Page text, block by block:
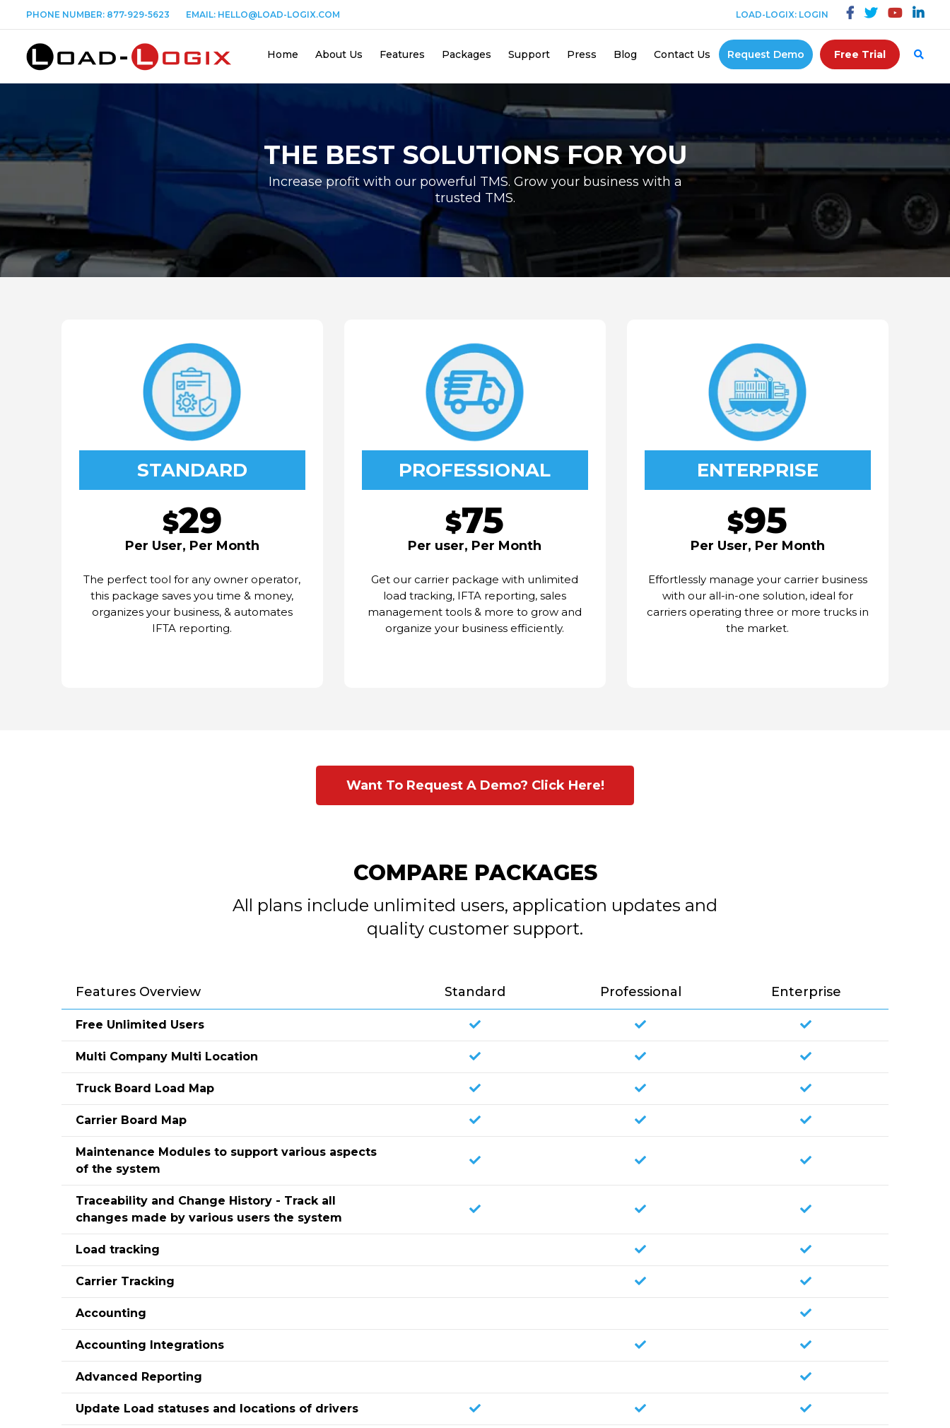
PHONE NUMBER: 877-929-5623 EMAIL: HELLO@LOAD-LOGIX.COM LOAD-LOGIX: LOGIN
Home About Us Features Packages Support Press Blog Contact Us Request Demo Free Trial
THE BEST SOLUTIONS FOR YOU
Increase profit with our powerful TMS. Grow your business with a
trusted TMS.
STANDARD
$29
Per User, Per Month
The perfect tool for any owner operator,
this package saves you time & money,
organizes your business, & automates
IFTA reporting.
PROFESSIONAL
$75
Per user, Per Month
Get our carrier package with unlimited
load tracking, IFTA reporting, sales
management tools & more to grow and
organize your business efficiently.
ENTERPRISE
$95
Per User, Per Month
Effortlessly manage your carrier business
with our all-in-one solution, ideal for
carriers operating three or more trucks in
the market.
Want To Request A Demo? Click Here!
COMPARE PACKAGES
All plans include unlimited users, application updates and
quality customer support.
Features Overview Standard Professional Enterprise
Free Unlimited Users
Multi Company Multi Location
Truck Board Load Map
Carrier Board Map
Maintenance Modules to support various aspects
of the system
Traceability and Change History - Track all
changes made by various users the system
Load tracking
Carrier Tracking
Accounting
Accounting Integrations
Advanced Reporting
Update Load statuses and locations of drivers